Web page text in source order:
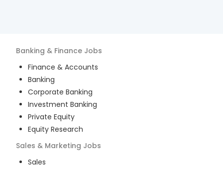
Banking & Finance Jobs
Finance & Accounts
Banking
Corporate Banking
Investment Banking
Private Equity
Equity Research
Sales & Marketing Jobs
Sales